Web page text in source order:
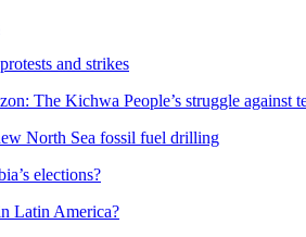
and strikes
The Kichwa People’s struggle against
North Sea fossil fuel drilling
elections?
Latin America?